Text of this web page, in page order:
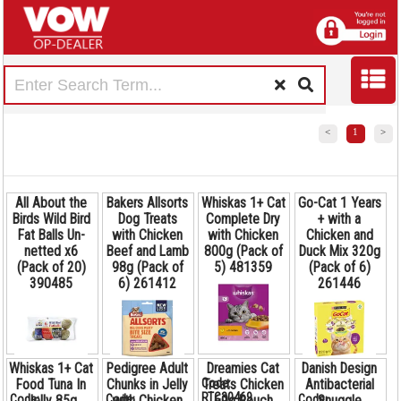
< 1 >
All About the
Birds Wild Bird
Fat Balls Un-
netted x6
(Pack of 20)
390485
Bakers Allsorts
Dog Treats
with Chicken
Beef and Lamb
98g (Pack of
6) 261412
Whiskas 1+ Cat
Complete Dry
with Chicken
800g (Pack of
5) 481359
Code:
RTC30469
Go-Cat 1 Years
+ with a
Chicken and
Duck Mix 320g
(Pack of 6)
261446
Whiskas 1+ Cat
Food Tuna In
Pedigree Adult
Chunks in Jelly
Dreamies Cat
Treats Chicken
Danish Design
Antibacterial